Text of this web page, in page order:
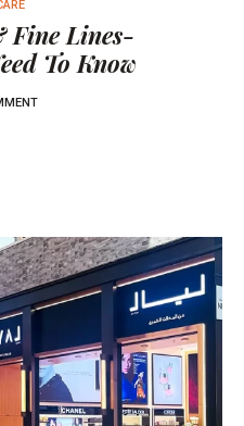
Fine Lines-
To Know